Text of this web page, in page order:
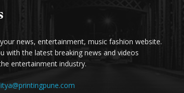
news, entertainment, music fashion website.
with the latest breaking news and videos
entertainment industry.